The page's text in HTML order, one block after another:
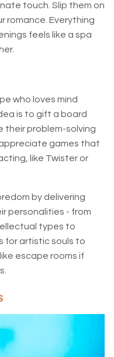
touch. Slip them on
romance. Everything
feels like a spa
who loves mind
is to gift a board
their problem-solving
games that
like Twister or
by delivering
personalities - from
types to
for artistic souls to
escape rooms if